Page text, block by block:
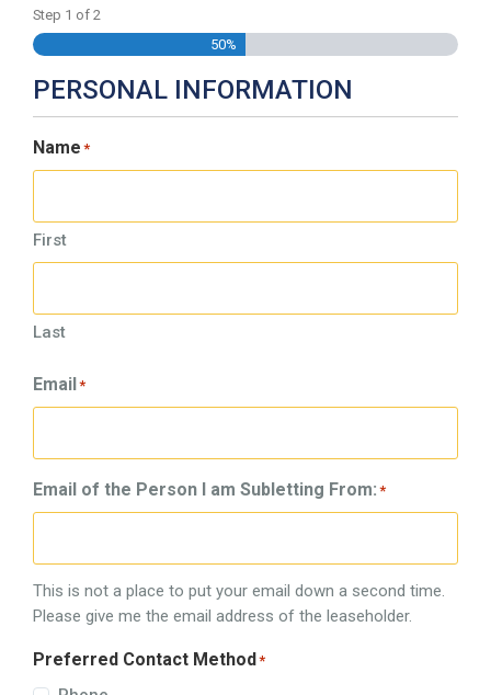
Step 1 of2
50%
PERSONAL INFORMATION
Name *
First
Last
Email*
Email of the Person I am Subletting From: *
This is not a place to put your email down a second time.
Please give me the email address of the leaseholder.
Preferred Contact Method*